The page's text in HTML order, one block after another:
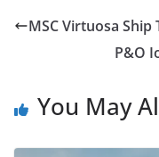
MSC Virtuosa Ship
P&O
You May